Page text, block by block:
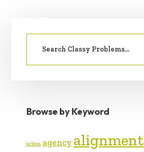
SIDEBAR
Search
Browse by Keyword
action agency alignment